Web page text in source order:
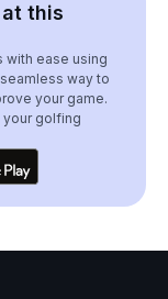
this
with ease using
way to
your game.
your golfing